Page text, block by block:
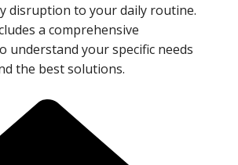
disruption to your daily routine.
a comprehensive
understand your specific needs
the best solutions.